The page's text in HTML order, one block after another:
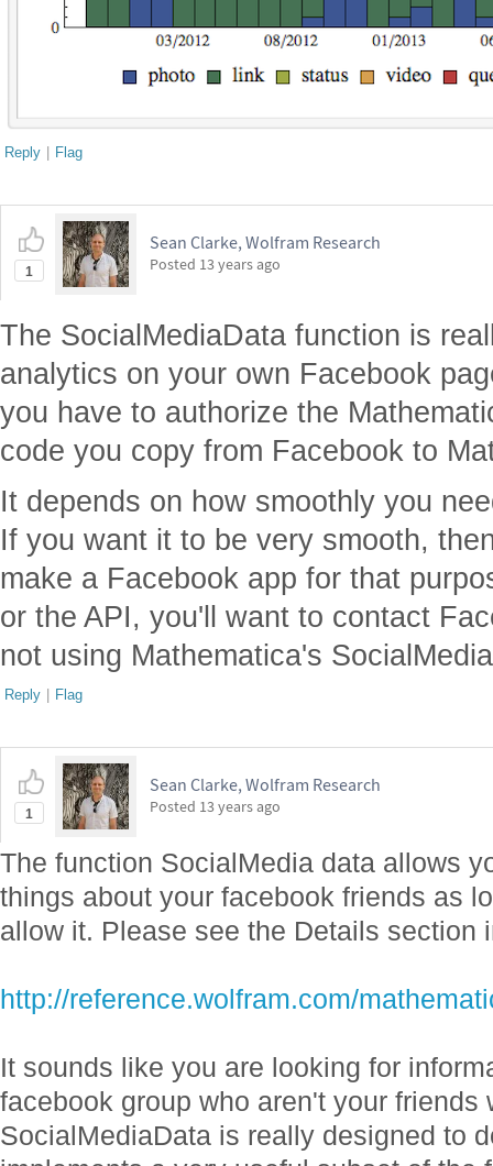
Reply | Flag
1
Sean Clarke, Wolfram Research
Posted 13 years ago
The SocialMediaData function is
analytics on your own Facebook
you have to authorize the
code you copy from Facebook to
It depends on how smoothly you
If you want it to be very smooth,
make a Facebook app for that
or the API, you'll want to contact
not using Mathematica's
Reply | Flag
1
Sean Clarke, Wolfram Research
Posted 13 years ago
The function SocialMedia data allows
things about your facebook friends as
allow it. Please see the Details section
http://reference.wolfram.com/
It sounds like you are looking for
facebook group who aren't your friends
SocialMediaData is really designed to